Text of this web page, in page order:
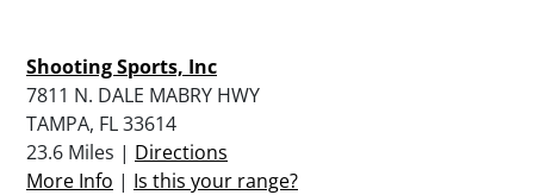
Shooting Sports, Inc
7811 N. DALE MABRY HWY
TAMPA, FL 33614
23.6 Miles | Directions
More Info | Is this your range?